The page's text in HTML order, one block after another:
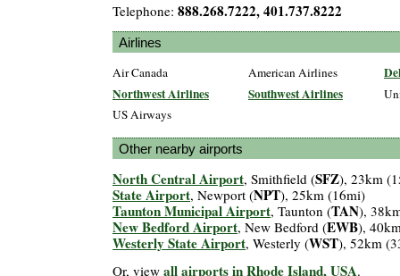
Telephone: 888.268.7222, 401.737.8222
Airlines
Air Canada American Airlines
Northwest Airlines
Southwest Airlines
US Airways
Other nearby airports
North Central Airport, Smithfield (SFZ), 23km
State Airport, Newport (NPT), 25km (16mi)
Taunton Municipal Airport, Taunton (TAN),
New Bedford Airport, New Bedford (EWB),
Westerly State Airport, Westerly (WST), 52km
Or, view all airports in Rhode Island, USA.